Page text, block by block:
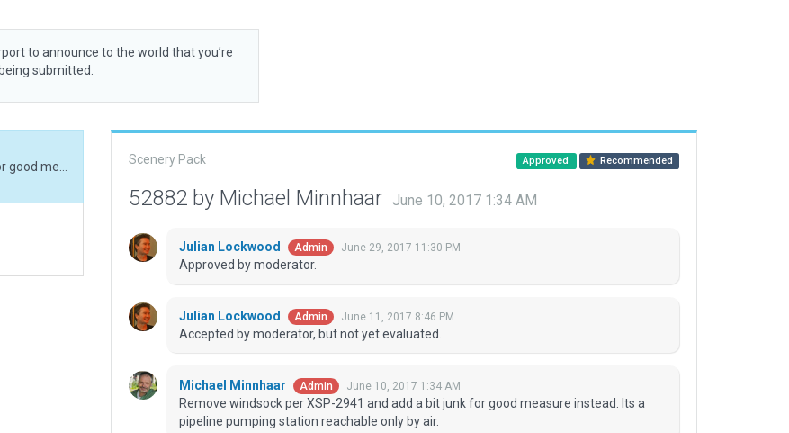
to announce to the world that you’re
submitted.
Scenery Pack Approved Recommended
52882 by Michael Minnhaar June 10, 2017 1:34 AM
Julian Lockwood Admin June 29, 2017 11:30 PM
Approved by moderator.
Julian Lockwood Admin June 11, 2017 8:46 PM
Accepted by moderator, but not yet evaluated.
Michael Minnhaar Admin June 10, 2017 1:34 AM
Remove windsock per XSP-2941 and add a bit junk for good measure instead. Its a
pipeline pumping station reachable only by air.